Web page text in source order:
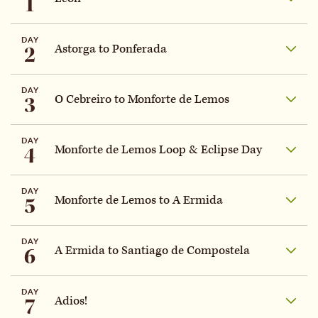
DAY
2 Astorga to Ponferada
DAY
3 O Cebreiro to Monforte de Lemos
DAY
4 Monforte de Lemos Loop & Eclipse Day
DAY
5 Monforte de Lemos to A Ermida
DAY
6 A Ermida to Santiago de Compostela
DAY
7 Adios!